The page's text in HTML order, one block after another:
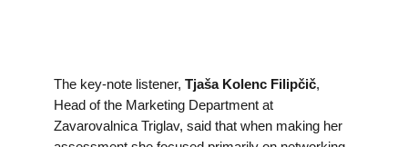
The key-note listener, Tjaša Kolenc Filipčič,
Head of the Marketing Department at
Zavarovalnica Triglav, said that when making her